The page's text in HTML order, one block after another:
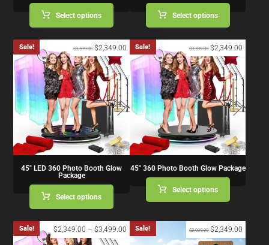
Select options Select options
45″ LED 360 Photo Booth Glow
Package
$3,599.00 $2,349.00
Sale!
Select options
45″ 360 Photo Booth Glow Package
$3,599.00 $2,349.00
Sale!
Select options
$2,349.00 – $3,499.00
Sale! $2,999.00 $2,349.00
Sale!